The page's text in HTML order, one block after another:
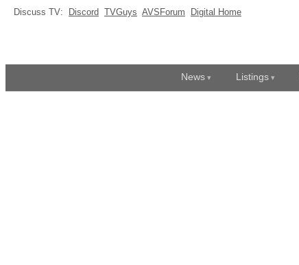
Discuss TV: Discord TVGuys AVSForum Digital Home
News Listings